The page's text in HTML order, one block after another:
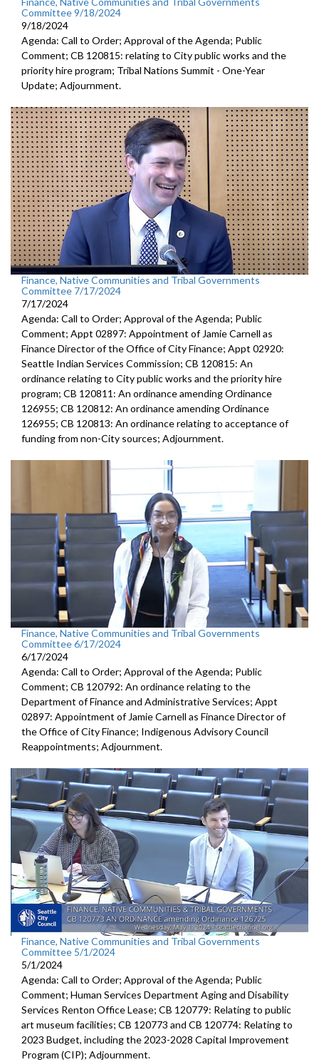
Committee 9/18/2024
9/18/2024
Agenda: Call to Order; Approval of the Agenda; Public
Comment; CB 120815: relating to City public works and the
priority hire program; Tribal Nations Summit - One-Year
Update; Adjournment.
Finance, Native Communities and Tribal Governments
Committee 7/17/2024
7/17/2024
Agenda: Call to Order; Approval of the Agenda; Public
Comment; Appt 02897: Appointment of Jamie Carnell as
Finance Director of the Office of City Finance; Appt 02920:
Seattle Indian Services Commission; CB 120815: An
ordinance relating to City public works and the priority hire
program; CB 120811: An ordinance amending Ordinance
126955; CB 120812: An ordinance amending Ordinance
126955; CB 120813: An ordinance relating to acceptance of
funding from non-City sources; Adjournment.
Finance, Native Communities and Tribal Governments
Committee 6/17/2024
6/17/2024
Agenda: Call to Order; Approval of the Agenda; Public
Comment; CB 120792: An ordinance relating to the
Department of Finance and Administrative Services; Appt
02897: Appointment of Jamie Carnell as Finance Director of
the Office of City Finance; Indigenous Advisory Council
Reappointments; Adjournment.
Finance, Native Communities and Tribal Governments
Committee 5/1/2024
5/1/2024
Agenda: Call to Order; Approval of the Agenda; Public
Comment; Human Services Department Aging and Disability
Services Renton Office Lease; CB 120779: Relating to public
art museum facilities; CB 120773 and CB 120774: Relating to
2023 Budget, including the 2023-2028 Capital Improvement
Program (CIP); Adjournment.